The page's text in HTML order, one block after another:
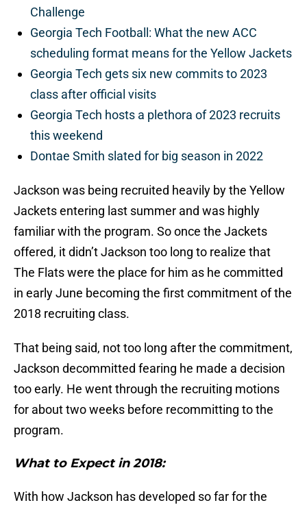
Challenge
Georgia Tech Football: What the new ACC
scheduling format means for the Yellow Jackets
Georgia Tech gets six new commits to 2023
class after official visits
Georgia Tech hosts a plethora of 2023 recruits
this weekend
Dontae Smith slated for big season in 2022
Jackson was being recruited heavily by the Yellow
Jackets entering last summer and was highly
familiar with the program. So once the Jackets
offered, it didn’t Jackson too long to realize that
The Flats were the place for him as he committed
in early June becoming the first commitment of the
2018 recruiting class.
That being said, not too long after the commitment,
Jackson decommitted fearing he made a decision
too early. He went through the recruiting motions
for about two weeks before recommitting to the
program.
What to Expect in 2018:
With how Jackson has developed so far for the